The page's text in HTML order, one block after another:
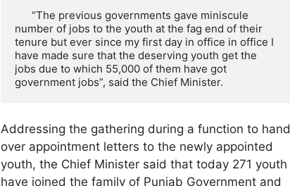
      “The previous governments gave miniscule
number of jobs to the youth at the fag end of their
tenure but ever since my first day in office in office I
have made sure that the deserving youth get the
jobs due to which 55,000 of them have got
government jobs”, said the Chief Minister.
Addressing the gathering during a function to hand
over appointment letters to the newly appointed
youth, the Chief Minister said that today 271 youth
have joined the family of Punjab Government and